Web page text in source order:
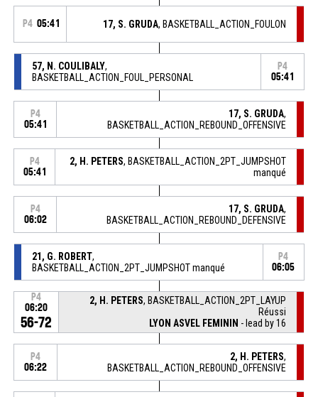
P4 05:41 17, S. GRUDA, BASKETBALL_ACTION_FOULON
57, N. COULIBALY,
BASKETBALL_ACTION_FOUL_PERSONAL
P4
05:41
P4
05:41
17, S. GRUDA,
BASKETBALL_ACTION_REBOUND_OFFENSIVE
P4
05:41
2, H. PETERS, BASKETBALL_ACTION_2PT_JUMPSHOT
manqué
P4
06:02
17, S. GRUDA,
BASKETBALL_ACTION_REBOUND_DEFENSIVE
21, G. ROBERT,
BASKETBALL_ACTION_2PT_JUMPSHOT manqué
P4
06:05
P4
06:20
56-72
2, H. PETERS, BASKETBALL_ACTION_2PT_LAYUP
Réussi
LYON ASVEL FEMININ - lead by 16
P4
06:22
2, H. PETERS,
BASKETBALL_ACTION_REBOUND_OFFENSIVE